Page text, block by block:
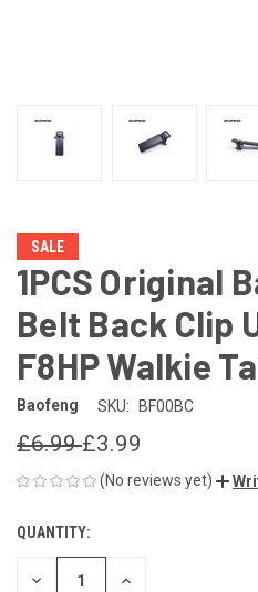
SALE
1PCS Original
Belt Back Clip
F8HP Walkie
Baofeng SKU: BF00BC
£6.99£3.99
(No reviews yet)
CURRENT
STOCK:
QUANTITY:
DECREASE INCREASE